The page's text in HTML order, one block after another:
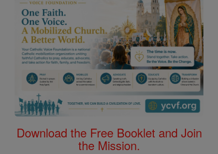
Download the Free Booklet and Join
the Mission.